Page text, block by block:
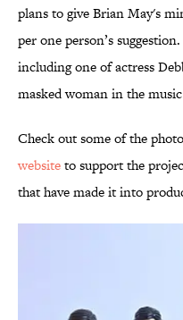
plans to give Brian May's
per one person’s
including one of actress
masked woman in the
Check out some of the
websiteto support the
that have made it into